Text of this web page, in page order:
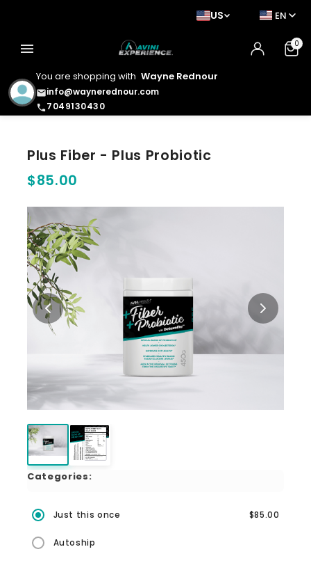
You are shopping with Wayne Rednour
emailinfo@waynerednour.com
phone7049130430
US EN
menu 0
Plus Fiber - Plus Probiotic
$85.00
Categories:
Just this once $85.00
Autoship